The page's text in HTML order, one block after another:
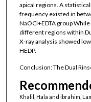
apical regions. A
frequency existed in
NaOCl+EDTA group
different regions within
X-ray analysis showed
HEDP.
Conclusion: The Dual
Khalil, Hala and ibrahim,